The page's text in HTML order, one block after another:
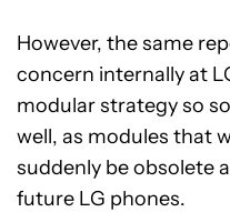
However, the same
concern internally at
modular strategy so
well, as modules that
suddenly be obsolete
future LG phones.